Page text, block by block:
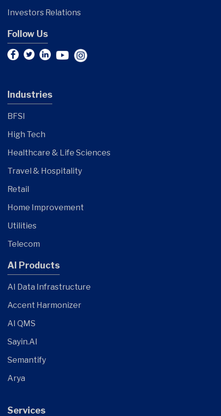
Investors Relations
Follow Us
Industries
BFSI
High Tech
Healthcare & Life Sciences
Travel & Hospitality
Retail
Home Improvement
Utilities
Telecom
AI Products
AI Data Infrastructure
Accent Harmonizer
AI QMS
Sayin.AI
Semantify
Arya
Services